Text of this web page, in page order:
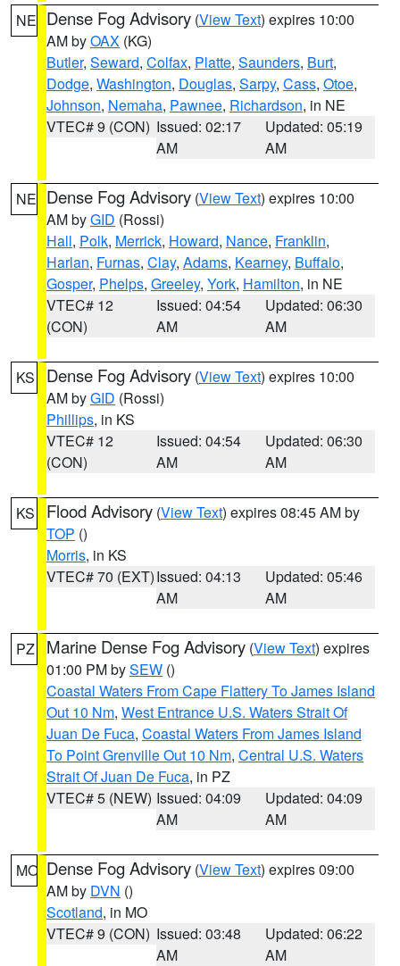
NE Dense Fog Advisory (View Text) expires 10:00
AM byOAX (KG)
Butler, Seward, Colfax, Platte, Saunders, Burt,
Dodge, Washington, Douglas, Sarpy, Cass, Otoe,
Johnson, Nemaha, Pawnee, Richardson, in NE
VTEC# 9 (CON) Issued: 02:17
AM
Updated: 05:19
AM
NE Dense Fog Advisory (View Text) expires 10:00
AM byGID (Rossi)
Hall, Polk, Merrick, Howard, Nance, Franklin,
Harlan, Furnas, Clay, Adams, Kearney, Buffalo,
Gosper, Phelps, Greeley, York, Hamilton, in NE
VTEC# 12
(CON)
Issued: 04:54
AM
Updated: 06:30
AM
KS Dense Fog Advisory (View Text) expires 10:00
AM byGID (Rossi)
Phillips, in KS
VTEC# 12
(CON)
Issued: 04:54
AM
Updated: 06:30
AM
KS Flood Advisory (View Text) expires 08:45 AM by
TOP ()
Morris, in KS
VTEC# 70 (EXT)Issued: 04:13
AM
Updated: 05:46
AM
PZ Marine Dense Fog Advisory (View Text) expires
01:00 PM bySEW ()
Coastal Waters From Cape Flattery To James Island
Out 10 Nm, West Entrance U.S. Waters Strait Of
Juan De Fuca, Coastal Waters From James Island
To Point Grenville Out 10 Nm, Central U.S. Waters
Strait Of Juan De Fuca, in PZ
VTEC# 5 (NEW) Issued: 04:09
AM
Updated: 04:09
AM
MO Dense Fog Advisory (View Text) expires 09:00
AM by DVN ()
Scotland, in MO
VTEC# 9 (CON) Issued: 03:48
AM
Updated: 06:22
AM